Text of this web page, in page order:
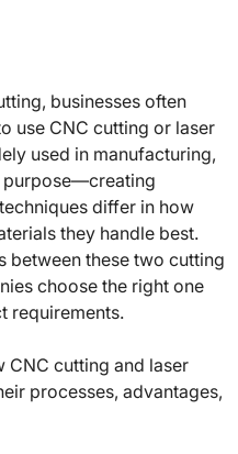
businesses often
use CNC cutting or laser
used in manufacturing,
purpose—creating
differ in how
they handle best.
between these two cutting
choose the right one
requirements.
CNC cutting and laser
processes, advantages,